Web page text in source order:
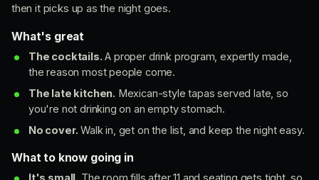
then it picks up as the night goes.
What's great
The cocktails. A proper drink program, expertly made,
the reason most people come.
The late kitchen. Mexican-style tapas served late, so
you're not drinking on an empty stomach.
No cover. Walk in, get on the list, and keep the night easy.
What to know going in
It's small. The room fills after 11 and seating gets tight, so